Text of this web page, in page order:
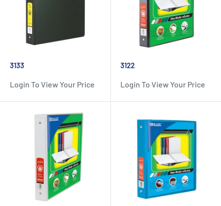
3133
Login To View Your Price
3122
Login To View Your Price